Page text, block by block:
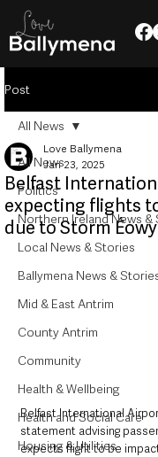
Post
All News
Politics
Northern Ireland News &
Local News & Stories
Ballymena News &
Mid & East Antrim
County Antrim
Community
Health & Wellbeing
Health and Social Care
Housing & Utilities
All News
Belfast
expecting flights
due to Storm
Love Ballymena
Jan 23, 2025
Belfast International
statement advising
expects flight to be